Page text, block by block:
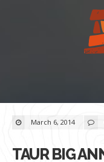
March 6, 2014
TAUR BIG